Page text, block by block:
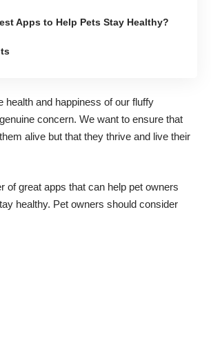
Apps to Help Pets Stay Healthy?
health and happiness of our fluffy
concern. We want to ensure that
alive but that they thrive and live their
of great apps that can help pet owners
healthy. Pet owners should consider